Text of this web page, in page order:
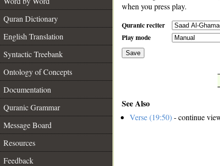
Quran Dictionary
English Translation
Syntactic Treebank
Ontology of Concepts
Documentation
Quranic Grammar
Message Board
Resources
Feedback
when you press play.
Quranic reciter
Play mode
Save
See Also
Verse (19:50)- continue